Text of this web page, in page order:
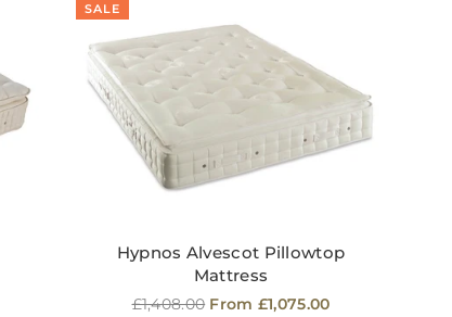
SALE
Hypnos Alvescot Pillowtop
Mattress
Regular
£1,408.00 From £1,075.00